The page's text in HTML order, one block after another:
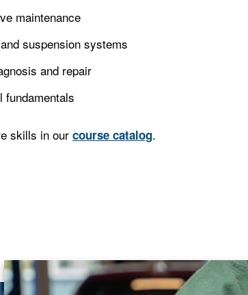
maintenance
suspension systems
and repair
fundamentals
skills in our course catalog.